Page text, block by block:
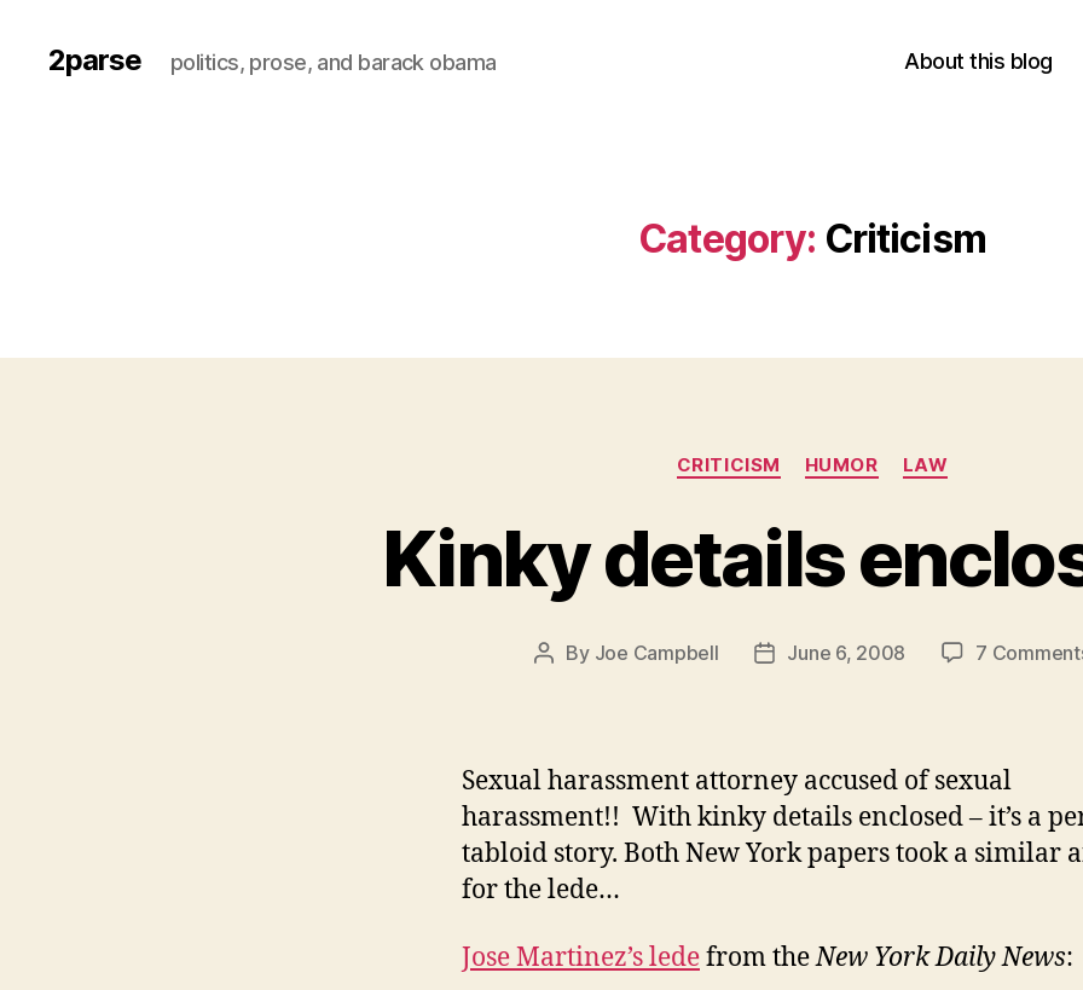
2parse politics, prose, and barack obama About this blog
Category: Criticism
Categories
CRITICISM HUMOR LAW
Kinky details
Post
By Joe Campbell
PostJune 6, 2008 7
Sexual harassment attorney accused of sexual
harassment!! With kinky details enclosed – it’s a
tabloid story. Both New York papers took a similar
for the lede…
Jose Martinez’s ledefrom theNew York Daily News: